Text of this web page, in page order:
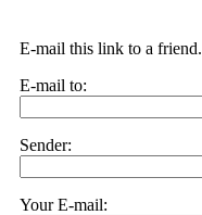
E-mail this link to a friend.
E-mail to:
Sender:
Your E-mail: